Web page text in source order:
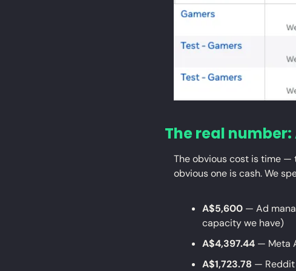
The real number:
The obvious cost is time —
obvious one is cash. We
A$5,600 — Ad
capacity we have)
A$4,397.44 — Meta
A$1,723.78 — Reddit